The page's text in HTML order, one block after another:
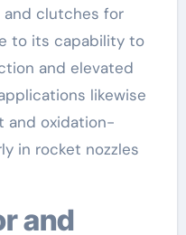
and clutches for
to its capability to
and elevated
likewise
and oxidation-
in rocket nozzles